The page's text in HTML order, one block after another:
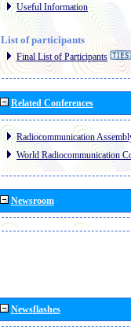
Useful Information
List of participants
Final List of Participants
Related Conferences
Radiocommunication
World Radiocommunication
Newsroom
Newsflashes